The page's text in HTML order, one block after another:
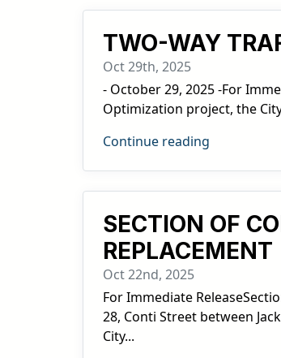
TWO-WAY
Oct 29th, 2025
- October 29, 2025 -For
Optimization project, the
Continue reading
SECTION OF
REPLACEMENT
Oct 22nd, 2025
For Immediate
28, Conti Street between
City...